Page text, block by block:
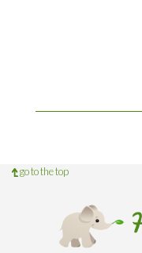
go to the top